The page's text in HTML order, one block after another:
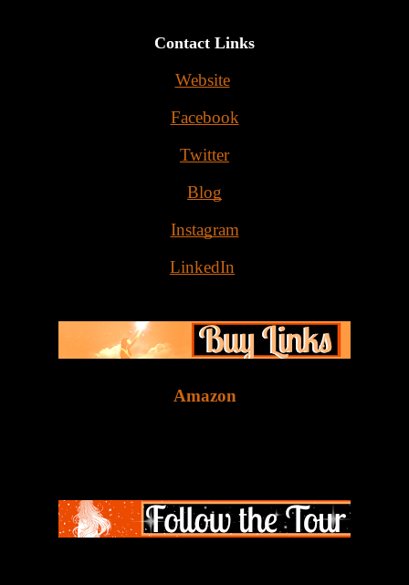
Contact Links
Website
Facebook
Twitter
Blog
Instagram
LinkedIn
Amazon